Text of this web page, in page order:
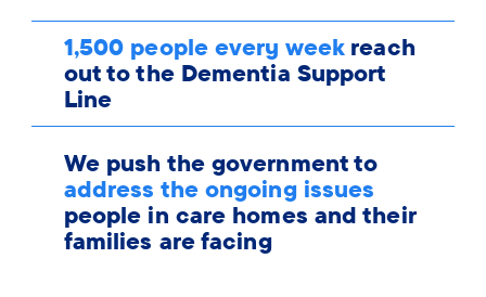
1,500 people every weekreach
out to the Dementia Support
Line
We push the government to
address the ongoing issues
people in care homes and their
families are facing